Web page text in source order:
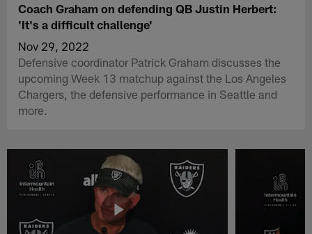
Coach Graham on defending QB Justin Herbert:
'It's a difficult challenge'
Nov 29, 2022
Defensive coordinator Patrick Graham discusses the
upcoming Week 13 matchup against the Los Angeles
Chargers, the defensive performance in Seattle and
more.